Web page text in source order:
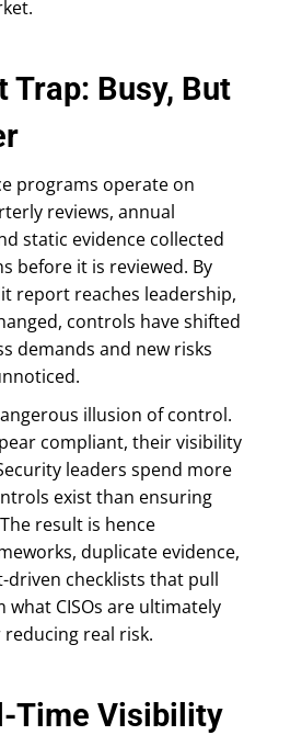
Trap: Busy, But
programs operate on
reviews, annual
static evidence collected
before it is reviewed. By
report reaches leadership,
controls have shifted
demands and new risks
illusion of control.
compliant, their visibility
leaders spend more
exist than ensuring
result is hence
duplicate evidence,
driven checklists that pull
what CISOs are ultimately
real risk.
Time Visibility